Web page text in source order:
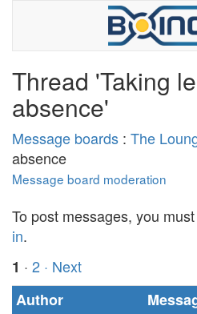
Thread 'Taking
absence'
Message boards : The
absence
Message board moderation
To post messages, you must
in.
1 · 2 · Next
Author